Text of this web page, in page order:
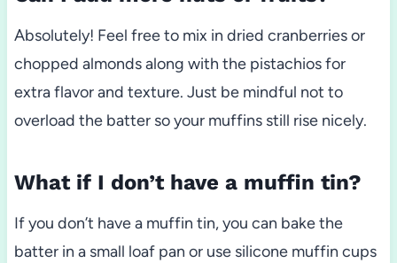
Absolutely! Feel free to mix in dried cranberries or
chopped almonds along with the pistachios for
extra flavor and texture. Just be mindful not to
overload the batter so your muffins still rise nicely.
What if I don’t have a muffin tin?
If you don’t have a muffin tin, you can bake the
batter in a small loaf pan or use silicone muffin cups